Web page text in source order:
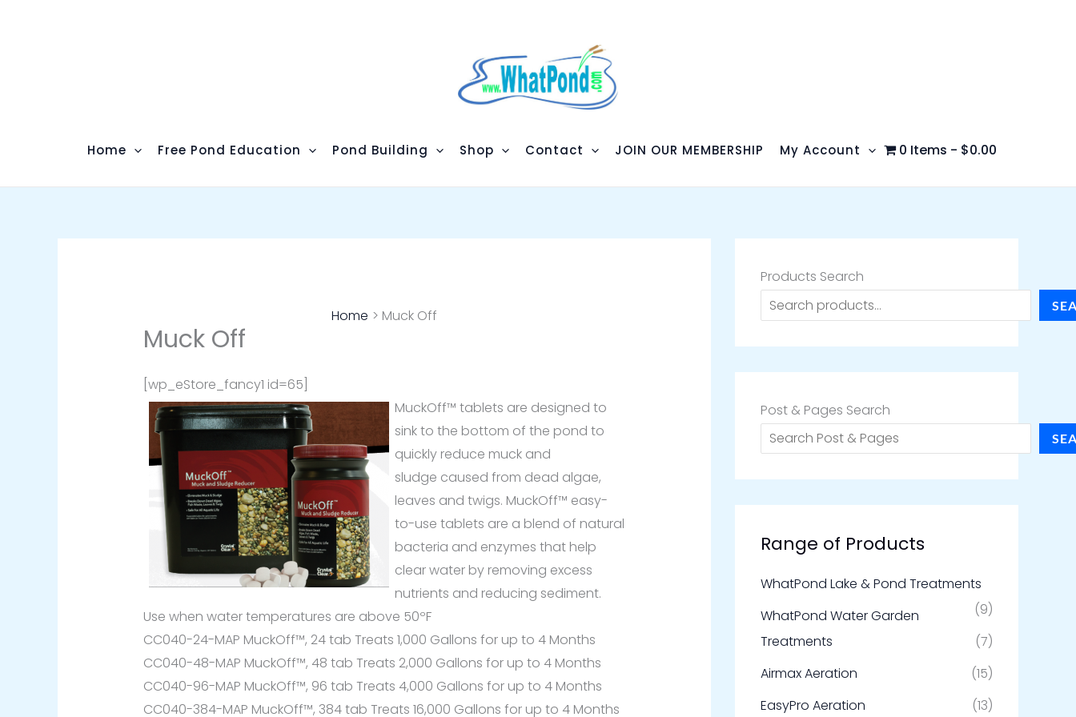
Home Free Pond Education Pond Building Shop Contact JOIN OUR MEMBERSHIP My Account 0 Items $0.00
Home Muck Off
Muck Off
[wp_eStore_fancy1 id=65]
MuckOff™ tablets are designed to
sink to the bottom of the pond to
quickly reduce muck and
sludge caused from dead algae,
leaves and twigs. MuckOff™ easy-
to-use tablets are a blend of natural
bacteria and enzymes that help
clear water by removing excess
nutrients and reducing sediment.
Use when water temperatures are above 50ºF
CC040-24-MAP MuckOff™, 24 tab Treats 1,000 Gallons for up to 4 Months
CC040-48-MAP MuckOff™, 48 tab Treats 2,000 Gallons for up to 4 Months
CC040-96-MAP MuckOff™, 96 tab Treats 4,000 Gallons for up to 4 Months
CC040-384-MAP MuckOff™, 384 tab Treats 16,000 Gallons for up to 4 Months
Products Search
Post & Pages Search
Range of Products
WhatPond Lake & Pond Treatments
(9)
WhatPond Water Garden
Treatments
(7)
Airmax Aeration
(15)
EasyPro Aeration
(13)